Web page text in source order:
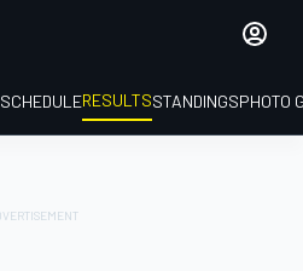
SCHEDULERESULTSSTANDINGSPHOTO